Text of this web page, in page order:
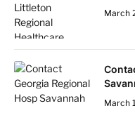
March
March